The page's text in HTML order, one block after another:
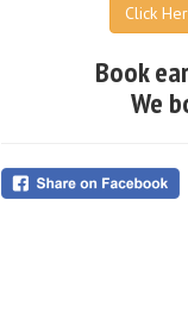
Click
Book
We